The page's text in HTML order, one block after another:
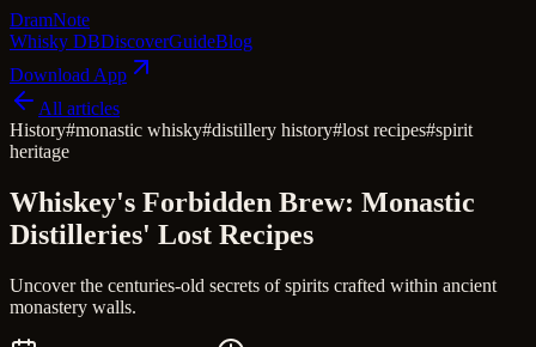
DramNote
Whisky DBDiscoverGuideBlog
Download App
All articles
History#monastic whisky#distillery history#lost recipes#spirit
heritage
Whiskey's Forbidden Brew: Monastic
Distilleries' Lost Recipes
Uncover the centuries-old secrets of spirits crafted within ancient
monastery walls.